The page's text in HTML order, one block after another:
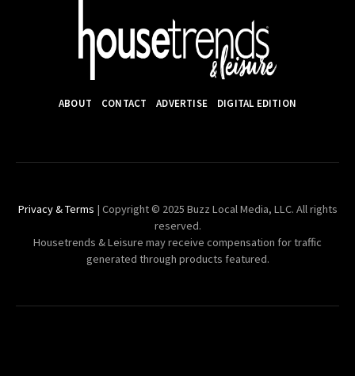
ABOUT CONTACT ADVERTISE DIGITAL EDITION
Privacy & Terms | Copyright © 2025 Buzz Local Media, LLC. All rights
reserved.
Housetrends & Leisure may receive compensation for traffic
generated through products featured.